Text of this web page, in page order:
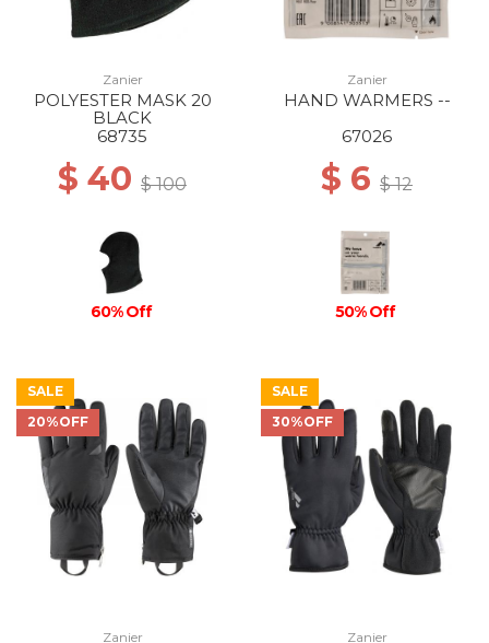
Zanier
POLYESTER MASK 20
BLACK
68735
$ 40 $ 100
60% Off
Zanier
HAND WARMERS --
67026
$ 6 $ 12
50% Off
SALE
20%OFF
Zanier
SALE
30%OFF
Zanier